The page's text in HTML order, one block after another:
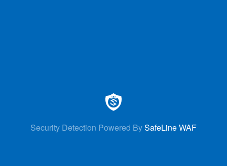
Security Detection Powered BySafeLine WAF